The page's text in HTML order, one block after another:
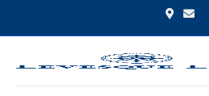
G
l
e
m
m